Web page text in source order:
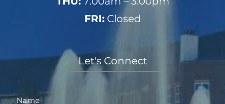
FRI:Closed
Let's Connect